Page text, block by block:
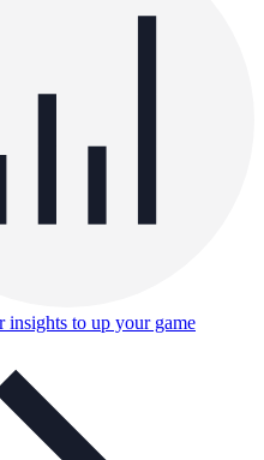
insights to up your game